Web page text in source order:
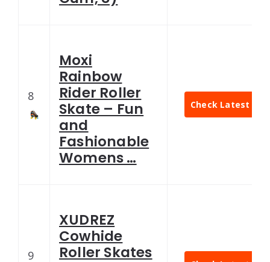
8
Moxi
Rainbow
Rider Roller
Skate – Fun
and
Fashionable
Womens …
Check Latest
9
XUDREZ
Cowhide
Roller Skates